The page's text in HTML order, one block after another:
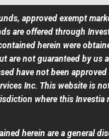
approved exempt
are offered through
herein were
are not guaranteed by us
have not been
Inc. This website is
where this Investia
herein are a general